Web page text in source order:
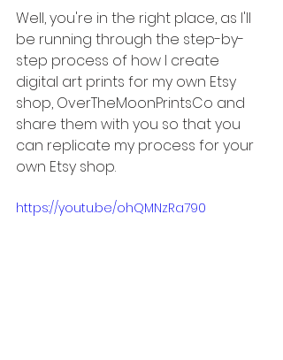
Well, you're in the right place, as I'll
be running through the step-by-
step process of how I create
digital art prints for my own Etsy
shop, OverTheMoonPrintsCo and
share them with you so that you
can replicate my process for your
own Etsy shop.
https://youtu.be/ohQMNzRa790